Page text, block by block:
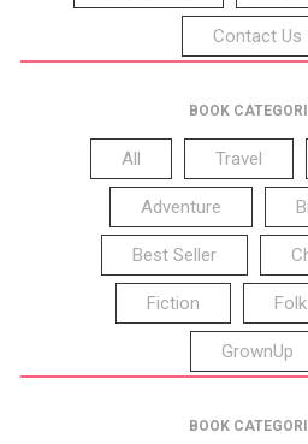
Contact Us
BOOK
All Travel
Adventure
Best Seller
Fiction
GrownUp
BOOK